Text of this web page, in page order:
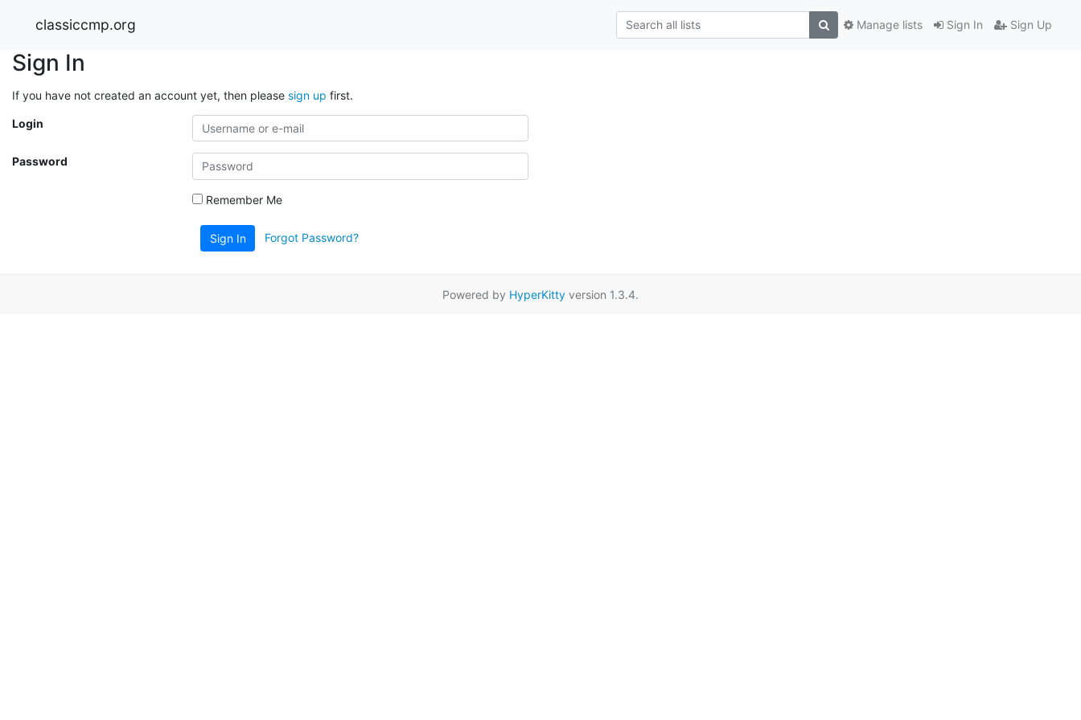
classiccmp.org Sign In Sign Up
Manage lists
Sign In
If you have not created an account yet, then please sign up first.
Login
Password
Remember Me
Sign In Forgot Password?
Powered by HyperKitty version 1.3.4.